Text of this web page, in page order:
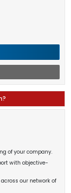
of your company.
with objective-
our network of